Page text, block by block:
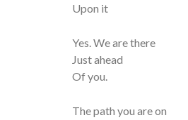
Upon it
Yes. We are there
Just ahead
Of you.
The path you are on